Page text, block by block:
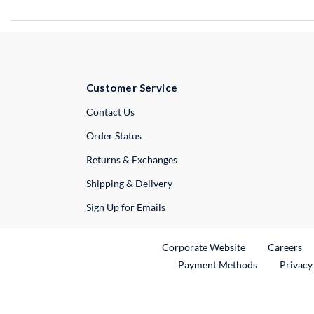
Customer Service
Contact UsExternal Link
Order Status
Returns & Exchanges
Shipping & Delivery
Sign Up for Emails
Corporate WebsiteExternal Link
Careers
Payment Methods